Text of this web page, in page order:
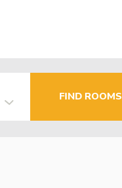
FIND ROOMS